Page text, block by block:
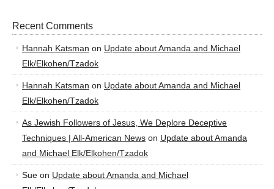
Recent Comments
Hannah Katsman on Update about Amanda and Michael
Elk/Elkohen/Tzadok
Hannah Katsman on Update about Amanda and Michael
Elk/Elkohen/Tzadok
As Jewish Followers of Jesus, We Deplore Deceptive
Techniques | All-American News on Update about Amanda
and Michael Elk/Elkohen/Tzadok
Sue on Update about Amanda and Michael